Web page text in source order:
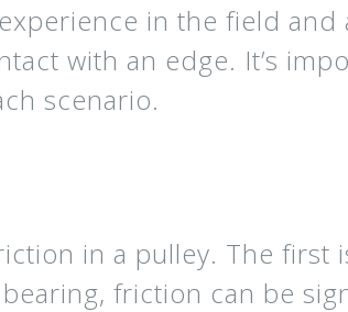
in the field
with an edge. It’s
scenario.
in a pulley. The
friction can be